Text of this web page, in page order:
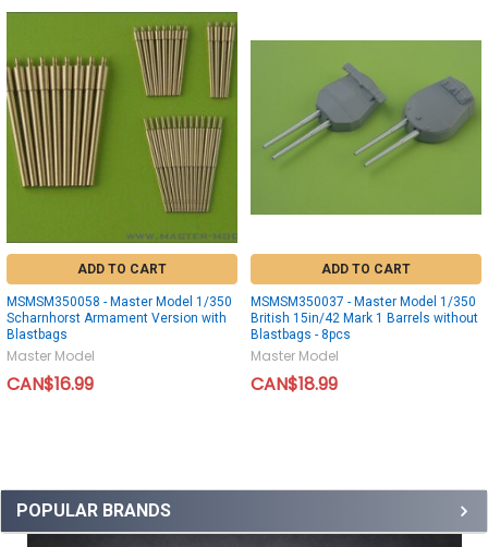
POPULAR BRANDS
ADD TO CART
MSMSM350058 - Master Model 1/350
Scharnhorst Armament Version with
Blastbags
Master Model
CAN$16.99
ADD TO CART
MSMSM350037 - Master Model 1/350
British 15in/42 Mark 1 Barrels without
Blastbags - 8pcs
Master Model
CAN$18.99